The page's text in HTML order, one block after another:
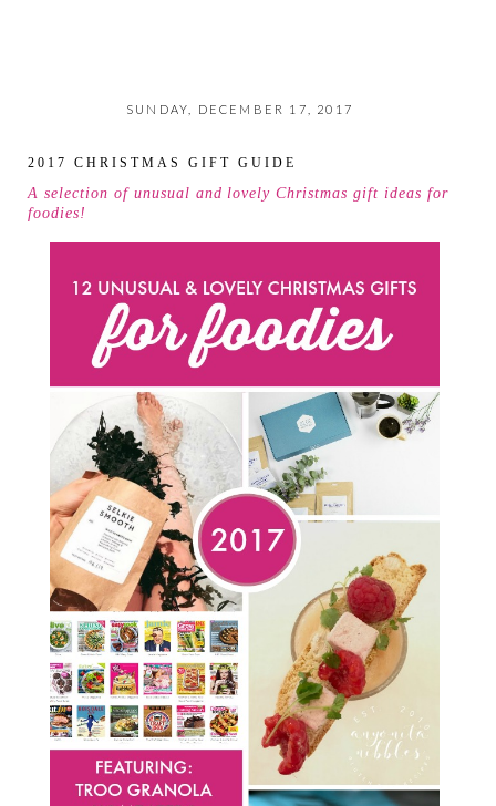
SUNDAY, DECEMBER 17, 2017
2017 CHRISTMAS GIFT GUIDE
A selection of unusual and lovely Christmas gift ideas for
foodies!